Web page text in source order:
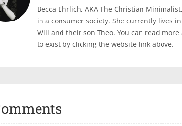
Becca Ehrlich, AKA The Christian
in a consumer society. She currently lives
Will and their son Theo. You can read
to exist by clicking the website link above.